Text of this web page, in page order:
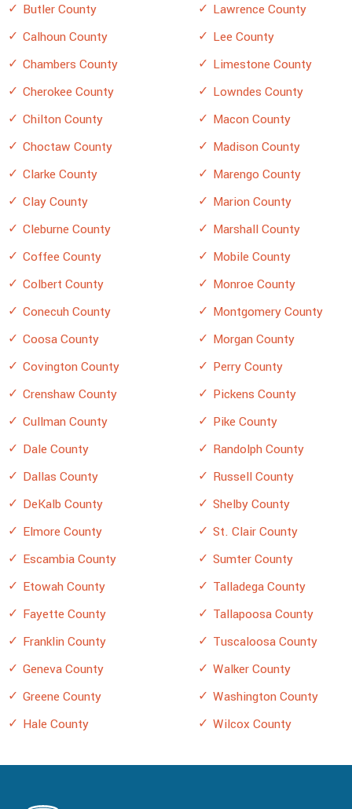
Butler County
Calhoun County
Chambers County
Cherokee County
Chilton County
Choctaw County
Clarke County
Clay County
Cleburne County
Coffee County
Colbert County
Conecuh County
Coosa County
Covington County
Crenshaw County
Cullman County
Dale County
Dallas County
DeKalb County
Elmore County
Escambia County
Etowah County
Fayette County
Franklin County
Geneva County
Greene County
Hale County
Lawrence County
Lee County
Limestone County
Lowndes County
Macon County
Madison County
Marengo County
Marion County
Marshall County
Mobile County
Monroe County
Montgomery County
Morgan County
Perry County
Pickens County
Pike County
Randolph County
Russell County
Shelby County
St. Clair County
Sumter County
Talladega County
Tallapoosa County
Tuscaloosa County
Walker County
Washington County
Wilcox County